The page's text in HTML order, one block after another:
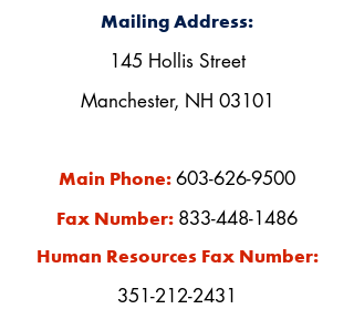
Mailing Address:
145 Hollis Street
Manchester, NH 03101
Main Phone: 603-626-9500
Fax Number: 833-448-1486
Human Resources Fax Number:
351-212-2431